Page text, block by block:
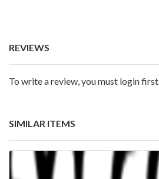
REVIEWS
To write a review, you must login first.
SIMILAR ITEMS